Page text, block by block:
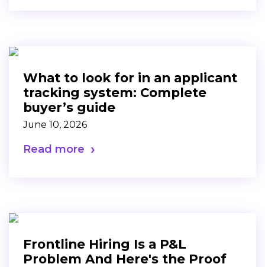
What to look for in an applicant
tracking system: Complete
buyer’s guide
June 10, 2026
Read more
Frontline Hiring Is a P&L
Problem And Here's the Proof